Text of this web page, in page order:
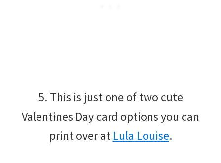
5. This is just one of two cute
Valentines Day card options you can
print over at Lula Louise.